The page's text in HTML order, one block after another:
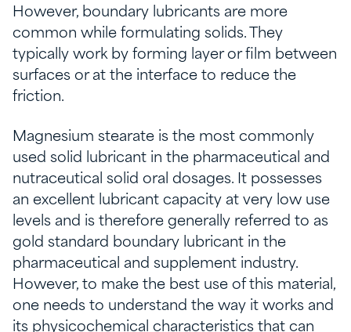
However, boundary lubricants are more
common while formulating solids. They
typically work by forming layer or film between
surfaces or at the interface to reduce the
friction.
Magnesium stearate is the most commonly
used solid lubricant in the pharmaceutical and
nutraceutical solid oral dosages. It possesses
an excellent lubricant capacity at very low use
levels and is therefore generally referred to as
gold standard boundary lubricant in the
pharmaceutical and supplement industry.
However, to make the best use of this material,
one needs to understand the way it works and
its physicochemical characteristics that can